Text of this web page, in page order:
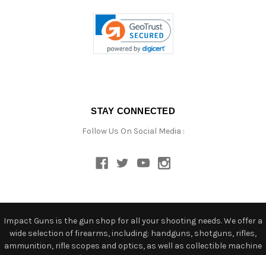
STAY CONNECTED
Follow Us On Social Media :
Impact Guns is the gun shop for all your shooting needs. We offer a
wide selection of firearms, including: handguns, shotguns, rifles,
ammunition, rifle scopes and optics, as well as collectible machine